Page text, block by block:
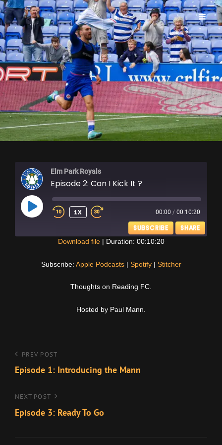
ELM PARK ROYALS
Elm Park Royals
Episode 2: Can I Kick It ?
PLAY
EPISODE
1X 00:00 / 00:10:20
SUBSCRIBE SHARE
Download file| Duration: 00:10:20
Subscribe: Apple Podcasts| Spotify| Stitcher
Thoughts on Reading FC.
Hosted by Paul Mann.
Post
navigation
Previous
Post
PREV POST
Episode 1: Introducing the Mann
Next
Post
NEXT POST
Episode 3: Ready To Go